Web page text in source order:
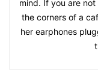
mind. If you are
the corners of a
her earphones